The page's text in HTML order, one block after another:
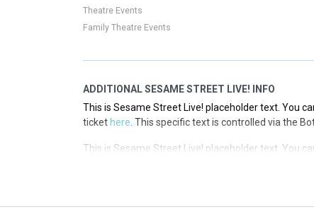
Theatre Events
Family Theatre Events
ADDITIONAL SESAME STREET LIVE! INFO
This is Sesame Street Live! placeholder text. You
ticket here . This specific text is controlled via the
This is Sesame Street Live! placeholder text. You
tickethere. This specific text is controlled via the